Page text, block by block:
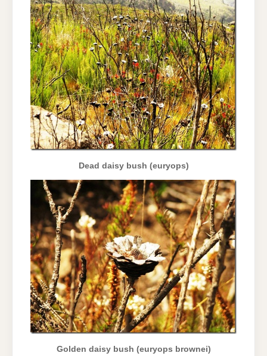
Dead daisy bush (euryops)
Golden daisy bush (euryops brownei)